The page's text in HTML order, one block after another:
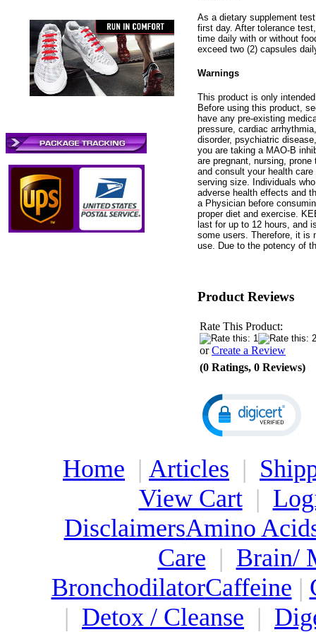
As a dietary supplement
first day. After tolerance
time daily with or without
exceed two (2) capsules
Warnings
This product is only
Before using this product,
have any pre-existing
pressure, cardiac
disorder, psychiatric
you are taking a MAO-B
are pregnant, nursing,
and consult your health
serving size. Individuals
adverse health effects and
a Physician before
proper diet and exercise.
last for up to 12 hours, and
some users. Therefore, it is
use. Due to the potency of
Product Reviews
Rate This Product:
orCreate a Review
(0 Ratings, 0 Reviews)
Home | Articles |
View Cart|
DisclaimersAmino
Care | Brain/
BronchodilatorCaffeine |
| Detox / Cleanse |